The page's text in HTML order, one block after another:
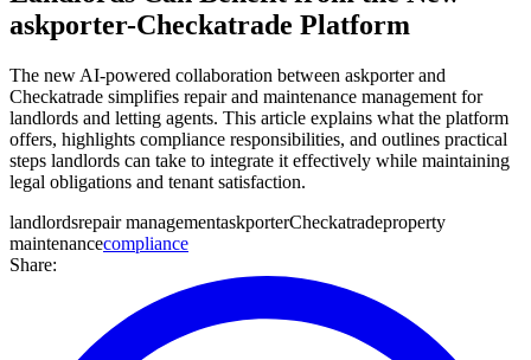
askporter-Checkatrade Platform
The new AI-powered collaboration between askporter and
Checkatrade simplifies repair and maintenance management for
landlords and letting agents. This article explains what the platform
offers, highlights compliance responsibilities, and outlines practical
steps landlords can take to integrate it effectively while maintaining
legal obligations and tenant satisfaction.
landlordsrepair managementaskporterCheckatradeproperty
maintenancecompliance
Share: